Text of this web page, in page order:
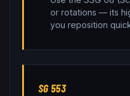
or rotations — its
you reposition
SG 553